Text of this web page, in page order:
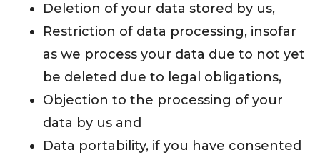
Deletion of your data stored by us,
Restriction of data processing, insofar
as we process your data due to not yet
be deleted due to legal obligations,
Objection to the processing of your
data by us and
Data portability, if you have consented